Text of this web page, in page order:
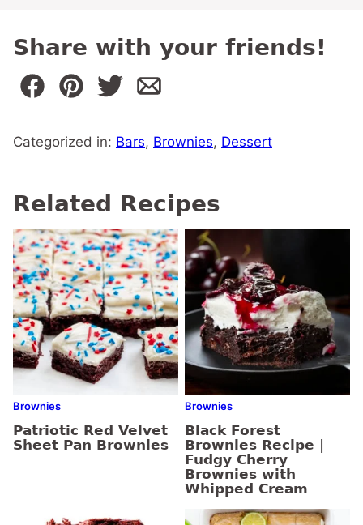
Share with your friends!
Categorized in: Bars, Brownies, Dessert
Related Recipes
Brownies
Patriotic Red Velvet
Sheet Pan Brownies
Brownies
Black Forest
Brownies Recipe |
Fudgy Cherry
Brownies with
Whipped Cream